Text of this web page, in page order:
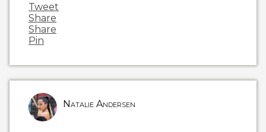
Tweet
Share
Share
Pin
Natalie Andersen